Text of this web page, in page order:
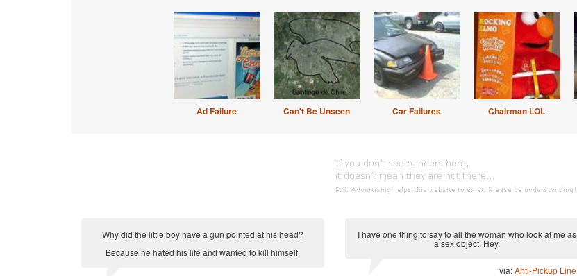
Ad Failure Can't Be Unseen Car Failures Chairman LOL
Why did the little boy have a gun pointed at his head?
Because he hated his life and wanted to kill himself.
I have one thing to say to all the woman who look at me as
a sex object. Hey.
via:Anti-Pickup Line